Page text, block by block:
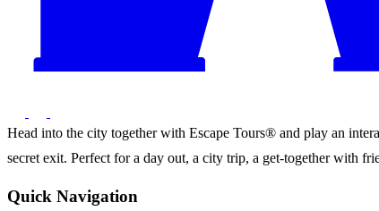
Head into the city together with Escape Tours® and play an
secret exit. Perfect for a day out, a city trip, a get-together with
Quick Navigation